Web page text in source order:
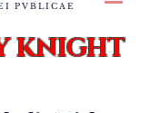
PVBLICAE
KNIGHT